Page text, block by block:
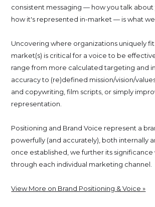
consistent messaging — how you talk about
how it's represented in-market — is what
Uncovering where organizations uniquely
market(s) is critical for a voice to be
range from more calculated targeting and
accuracy to (re)defined mission/vision/
and copywriting, film scripts, or simply
representation.
Positioning and Brand Voice represent a
powerfully (and accurately), both internally
once established, we further its significance
through each individual marketing channel.
View More on Brand Positioning & Voice »